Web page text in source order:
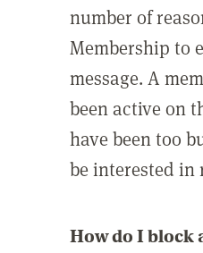
number of
Membership to
message. A
been active on
have been too
be interested in
How do I block